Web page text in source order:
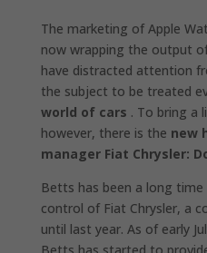
The marketing of Apple
now wrapping the output
have distracted attention
the subject to be treated
world of cars . To bring a
however, there is the new
manager Fiat Chrysler:
Betts has been a long
control of Fiat Chrysler, a
until last year. As of early